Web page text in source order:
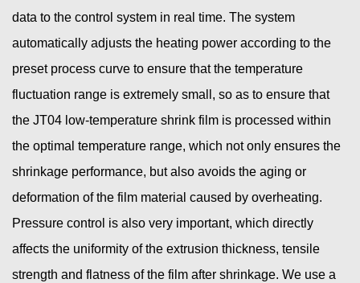
data to the control system in real time. The system
automatically adjusts the heating power according to the
preset process curve to ensure that the temperature
fluctuation range is extremely small, so as to ensure that
the JT04 low-temperature shrink film is processed within
the optimal temperature range, which not only ensures the
shrinkage performance, but also avoids the aging or
deformation of the film material caused by overheating.
Pressure control is also very important, which directly
affects the uniformity of the extrusion thickness, tensile
strength and flatness of the film after shrinkage. We use a